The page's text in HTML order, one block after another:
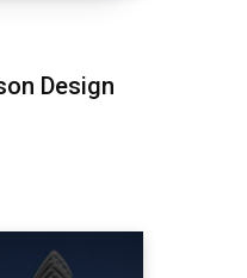
Design